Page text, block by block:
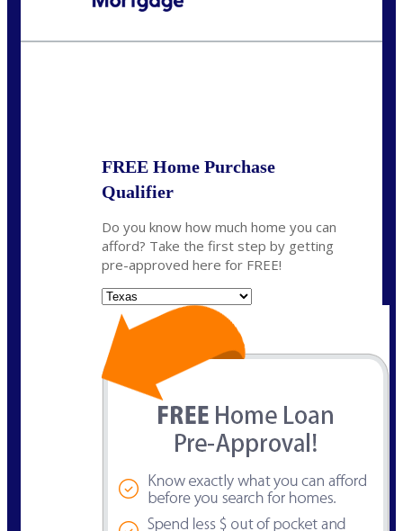
FREE Home Purchase
Qualifier
Do you know how much home you can
afford? Take the first step by getting
pre-approved here for FREE!